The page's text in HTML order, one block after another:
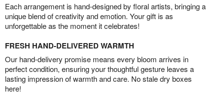
Each arrangement is hand-designed by floral artists, bringing a
unique blend of creativity and emotion. Your gift is as
unforgettable as the moment it celebrates!
FRESH HAND-DELIVERED WARMTH
Our hand-delivery promise means every bloom arrives in
perfect condition, ensuring your thoughtful gesture leaves a
lasting impression of warmth and care. No stale dry boxes
here!